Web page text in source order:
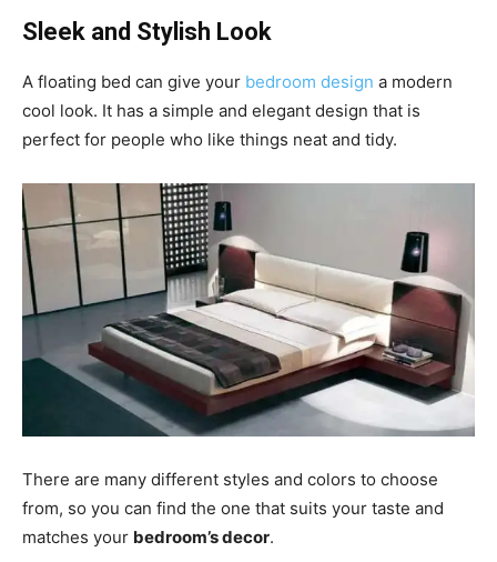
Sleek and Stylish Look
A floating bed can give your bedroom design a modern
cool look. It has a simple and elegant design that is
perfect for people who like things neat and tidy.
There are many different styles and colors to choose
from, so you can find the one that suits your taste and
matches your bedroom’s decor.